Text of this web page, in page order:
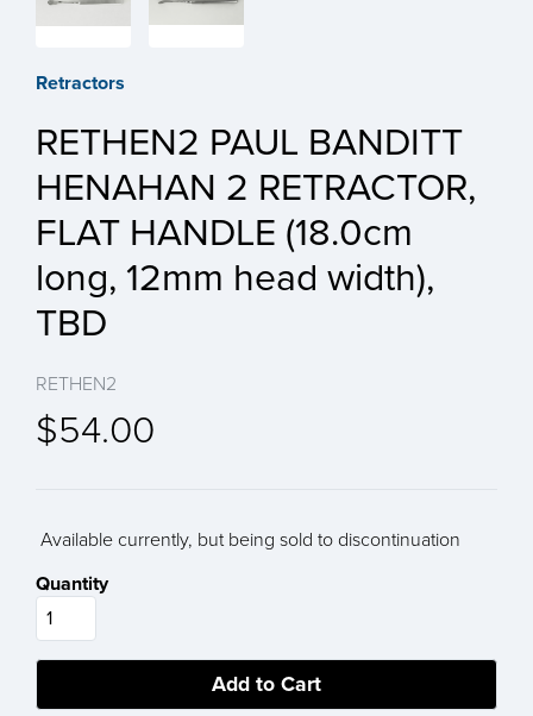
Retractors
RETHEN2 PAUL BANDITT
HENAHAN 2 RETRACTOR,
FLAT HANDLE (18.0cm
long, 12mm head width),
TBD
RETHEN2
$54.00
Available currently, but being sold to discontinuation
Quantity